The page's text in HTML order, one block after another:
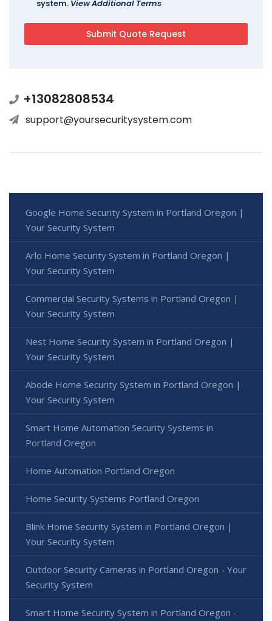
system. View Additional Terms
+13082808534
support@yoursecuritysystem.com
Google Home Security System in Portland Oregon |
Your Security System
Arlo Home Security System in Portland Oregon |
Your Security System
Commercial Security Systems in Portland Oregon |
Your Security System
Nest Home Security System in Portland Oregon |
Your Security System
Abode Home Security System in Portland Oregon |
Your Security System
Smart Home Automation Security Systems in
Portland Oregon
Home Automation Portland Oregon
Home Security Systems Portland Oregon
Blink Home Security System in Portland Oregon |
Your Security System
Outdoor Security Cameras in Portland Oregon - Your
Security System
Smart Home Security System in Portland Oregon -